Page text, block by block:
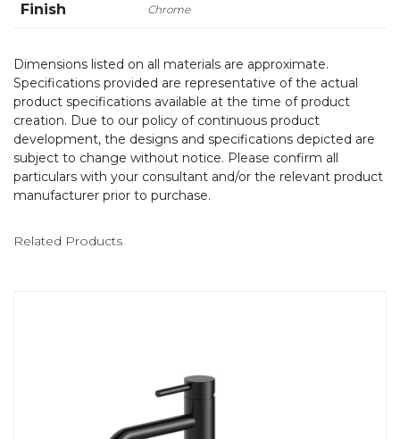
Finish Chrome
Dimensions listed on all materials are approximate.
Specifications provided are representative of the actual
product specifications available at the time of product
creation. Due to our policy of continuous product
development, the designs and specifications depicted are
subject to change without notice. Please confirm all
particulars with your consultant and/or the relevant product
manufacturer prior to purchase.
Related Products